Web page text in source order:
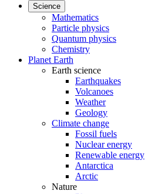
Science
Mathematics
Particle physics
Quantum physics
Chemistry
Planet Earth
Earth science
Earthquakes
Volcanoes
Weather
Geology
Climate change
Fossil fuels
Nuclear energy
Renewable energy
Antarctica
Arctic
Nature